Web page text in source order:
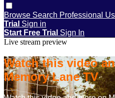
Browse Search Professional
Trial Sign in
Start Free Trial Sign In
Live stream preview
Watch this video
Memory Lane TV